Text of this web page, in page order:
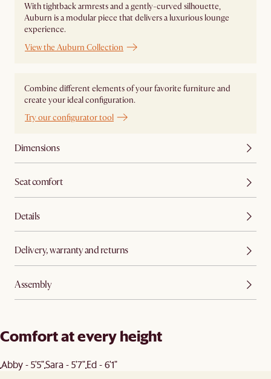
With tightback armrests and a gently-curved silhouette,
Auburn is a modular piece that delivers a luxurious lounge
experience.
View the Auburn Collection
Combine different elements of your favorite furniture and
create your ideal configuration.
Try our configurator tool
Dimensions
Seat comfort
Details
Delivery, warranty and returns
Assembly
Comfort at every height
Abby - 5'5"Sara - 5'7"Ed - 6'1"